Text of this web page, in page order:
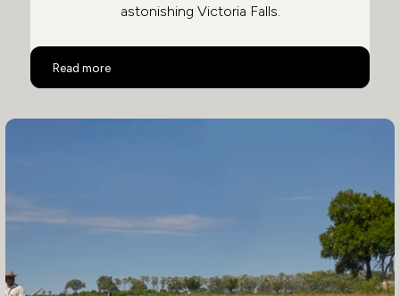
astonishing Victoria Falls.
Read more
Botswana and Victoria Falls